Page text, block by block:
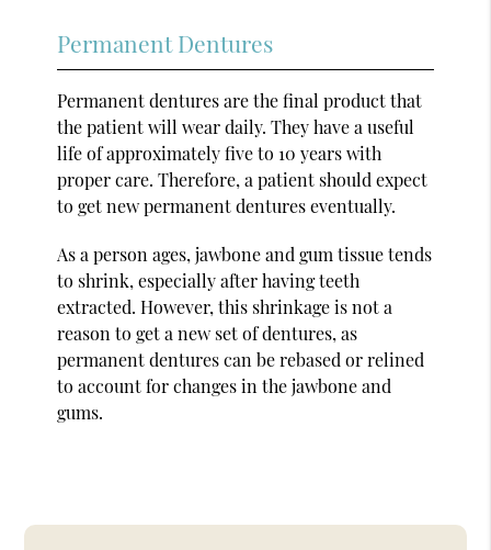
Permanent Dentures
Permanent dentures are the final product that
the patient will wear daily. They have a useful
life of approximately five to 10 years with
proper care. Therefore, a patient should expect
to get new permanent dentures eventually.
As a person ages, jawbone and gum tissue tends
to shrink, especially after having teeth
extracted. However, this shrinkage is not a
reason to get a new set of dentures, as
permanent dentures can be rebased or relined
to account for changes in the jawbone and
gums.